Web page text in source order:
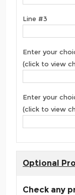
Line #3
Enter your
(click to view
Enter your
(click to view
Optional
Check any